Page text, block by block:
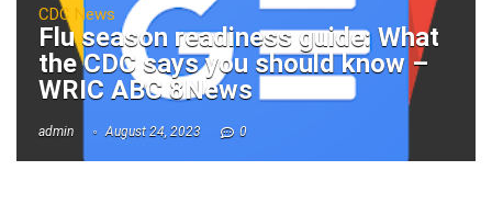
CDC News
Flu season readiness guide: What
the CDC says you should know –
WRIC ABC 8News
admin August 24, 2023 0